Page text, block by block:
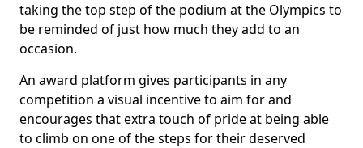
taking the top step of the podium at the Olympics to
be reminded of just how much they add to an
occasion.
An award platform gives participants in any
competition a visual incentive to aim for and
encourages that extra touch of pride at being able
to climb on one of the steps for their deserved